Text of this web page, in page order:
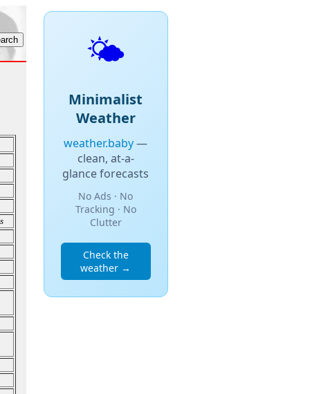
🌤️
Minimalist
Weather
weather.baby—
clean, at-a-
glance forecasts
No Ads · No
Tracking · No
Clutter
Check the
weather →